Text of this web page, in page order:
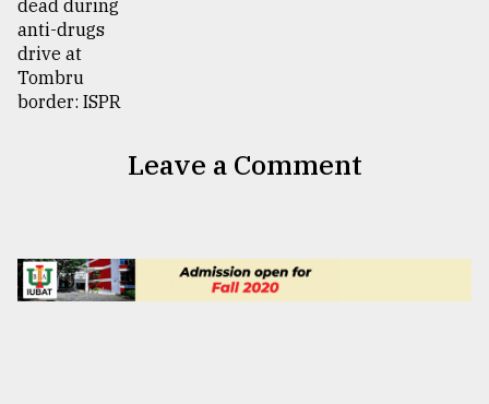
Leave a Comment